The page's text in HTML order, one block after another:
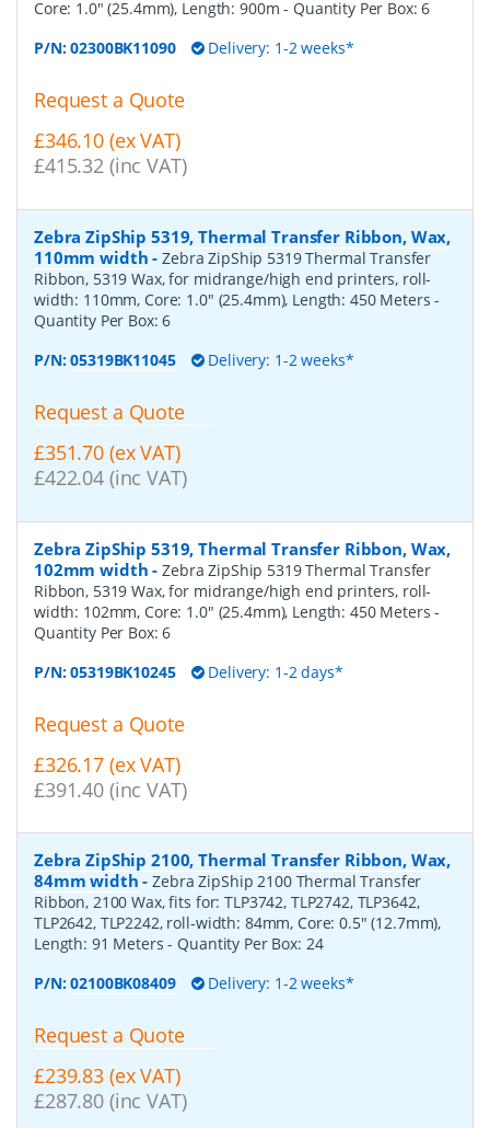
Core: 1.0" (25.4mm), Length: 900m- Quantity Per Box:6
P/N:02300BK11090 Delivery: 1-2 weeks*
Request a Quote
£346.10 (ex VAT)
£415.32 (inc VAT)
Zebra ZipShip 5319, Thermal Transfer Ribbon, Wax,
110mm width -Zebra ZipShip 5319 Thermal Transfer
Ribbon, 5319 Wax, for midrange/high end printers, roll-
width: 110mm, Core: 1.0" (25.4mm), Length: 450 Meters-
Quantity Per Box:6
P/N:05319BK11045 Delivery: 1-2 weeks*
Request a Quote
£351.70 (ex VAT)
£422.04 (inc VAT)
Zebra ZipShip 5319, Thermal Transfer Ribbon, Wax,
102mm width -Zebra ZipShip 5319 Thermal Transfer
Ribbon, 5319 Wax, for midrange/high end printers, roll-
width: 102mm, Core: 1.0" (25.4mm), Length: 450 Meters-
Quantity Per Box:6
P/N:05319BK10245 Delivery: 1-2 days*
Request a Quote
£326.17 (ex VAT)
£391.40 (inc VAT)
Zebra ZipShip 2100, Thermal Transfer Ribbon, Wax,
84mm width -Zebra ZipShip 2100 Thermal Transfer
Ribbon, 2100 Wax, fits for: TLP3742, TLP2742, TLP3642,
TLP2642, TLP2242, roll-width: 84mm, Core: 0.5" (12.7mm),
Length: 91 Meters- Quantity Per Box: 24
P/N:02100BK08409 Delivery: 1-2 weeks*
Request a Quote
£239.83 (ex VAT)
£287.80 (inc VAT)